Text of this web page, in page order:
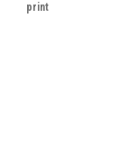
print